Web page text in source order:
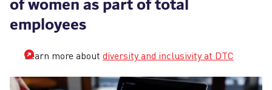
employees
Learn more about diversity and inclusivity at DTC